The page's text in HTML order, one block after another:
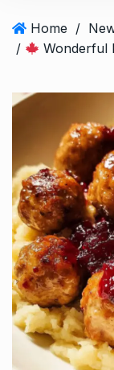
Home /
/
Wonderful